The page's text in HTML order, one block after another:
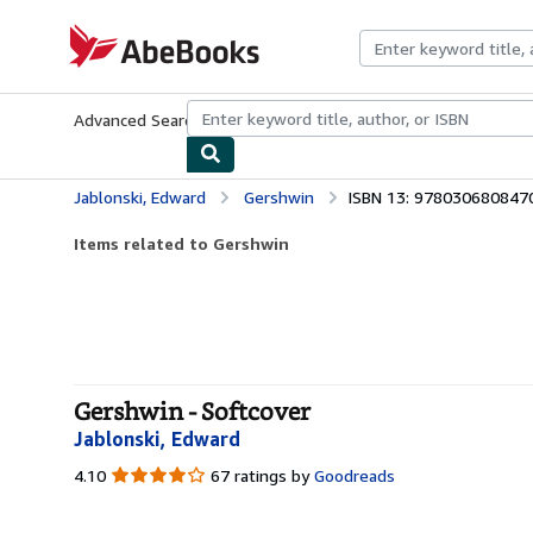
AbeBooks.com
Advanced Search Browse CollectionsRare BooksArt &
Jablonski, Edward Gershwin ISBN 13:
Items related to Gershwin
Gershwin - Softcover
Jablonski, Edward
4.10 4.10
67 ratings by Goodreads